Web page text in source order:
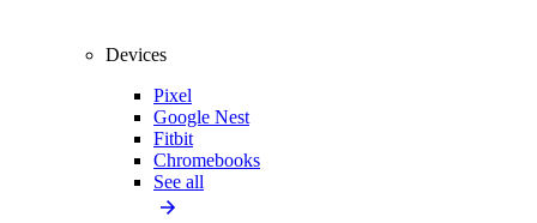
Devices
Pixel
Google Nest
Fitbit
Chromebooks
See all